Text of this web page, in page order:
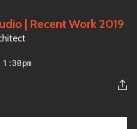
| Recent Work 2019
1:30pm